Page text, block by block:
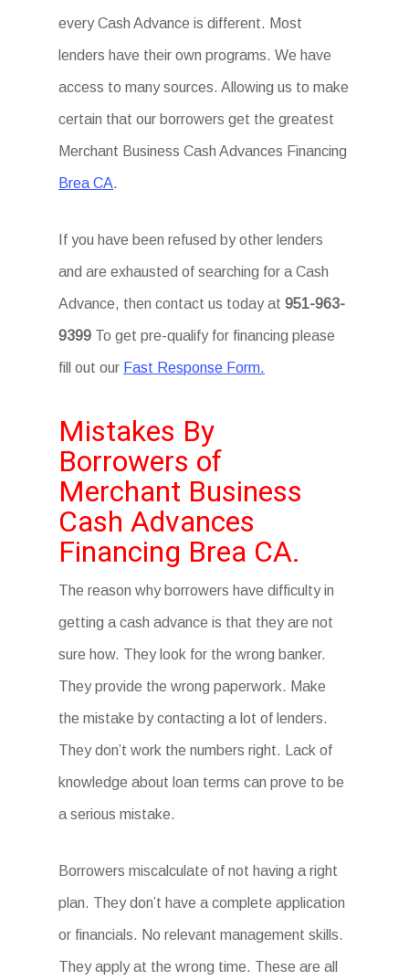
every Cash Advance is different. Most
lenders have their own programs. We have
access to many sources. Allowing us to make
certain that our borrowers get the greatest
Merchant Business Cash Advances Financing
Brea CA.
If you have been refused by other lenders
and are exhausted of searching for a Cash
Advance, then contact us today at951-963-
9399 To get pre-qualify for financing please
fill out our Fast Response Form.
Mistakes By
Borrowers of
Merchant Business
Cash Advances
Financing Brea CA.
The reason why borrowers have difficulty in
getting a cash advance is that they are not
sure how. They look for the wrong banker.
They provide the wrong paperwork. Make
the mistake by contacting a lot of lenders.
They don’t work the numbers right. Lack of
knowledge about loan terms can prove to be
a serious mistake.
Borrowers miscalculate of not having a right
plan. They don’t have a complete application
or financials. No relevant management skills.
They apply at the wrong time. These are all